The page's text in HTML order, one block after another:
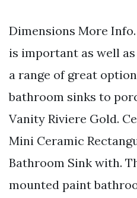
Dimensions More
is important as well
a range of great
bathroom sinks to
Vanity Riviere Gold.
Mini Ceramic
Bathroom Sink with.
mounted paint